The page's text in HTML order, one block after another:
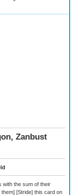
Zanbust
with the sum of their
[Stride] this card on